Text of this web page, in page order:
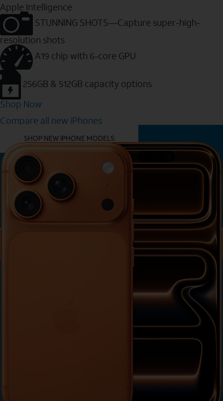
Apple Intelligence
STUNNING SHOTS—Capture super-high-
resolution shots
A19 chip with 6-core GPU
256GB & 512GB capacity options
Shop Now
Compare all new iPhones
YOU MIGHT ALSO LIKE THESE
SHOP NEW IPHONE MODELS